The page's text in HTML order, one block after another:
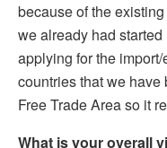
because of the
we already had
applying for the
countries that we
Free Trade Area so it
What is your overall